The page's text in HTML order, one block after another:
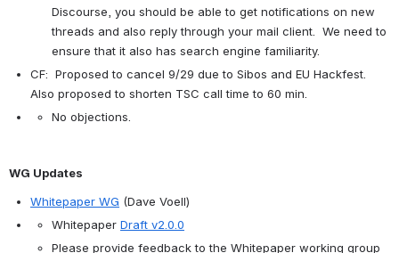
Discourse, you should be able to get notifications on new
threads and also reply through your mail client.  We need to
ensure that it also has search engine familiarity.
CF:  Proposed to cancel 9/29 due to Sibos and EU Hackfest.
Also proposed to shorten TSC call time to 60 min.
No objections.
WG Updates
Whitepaper WG (Dave Voell)
Whitepaper Draft v2.0.0
Please provide feedback to the Whitepaper working group